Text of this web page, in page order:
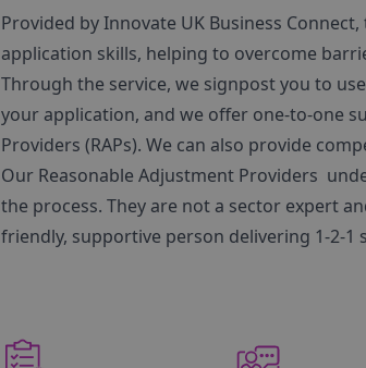
Provided by Innovate UK Business
application skills, helping to overcome
Through the service, we signpost you to
your application, and we offer one-to-one
Providers (RAPs). We can also provide
Our Reasonable Adjustment Providers
the process. They are not a sector expert
friendly, supportive person delivering 1-2-